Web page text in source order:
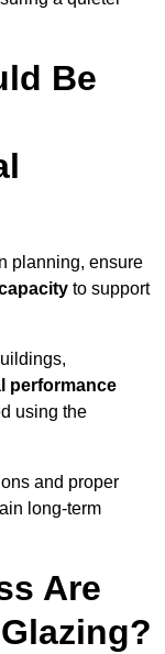
Be
planning, ensure
to support
performance
using the
and proper
long-term
Are